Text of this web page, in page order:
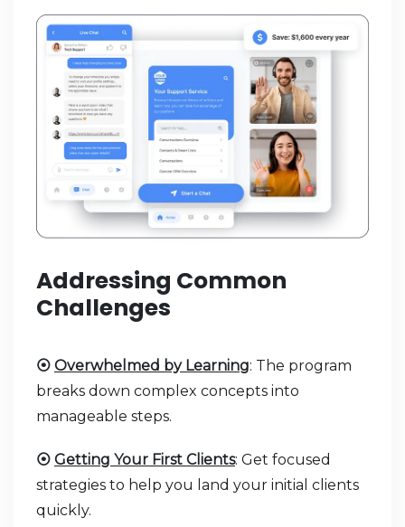
Addressing Common
Challenges
⦿ Overwhelmed by Learning: The program
breaks down complex concepts into
manageable steps.
⦿ Getting Your First Clients: Get focused
strategies to help you land your initial clients
quickly.